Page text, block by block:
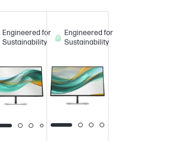
Engineered for
Sustainability
Engineered for
Sustainability